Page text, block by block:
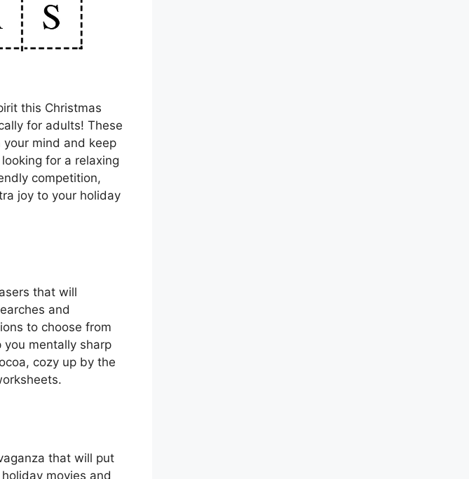
this Christmas
for adults! These
mind and keep
for a relaxing
competition,
joy to your holiday
that will
and
to choose from
mentally sharp
cozy up by the
that will put
movies and